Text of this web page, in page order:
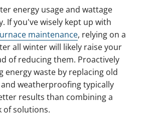
energy usage and wattage
If you've wisely kept up with
maintenance, relying on a
all winter will likely raise your
of reducing them. Proactively
energy waste by replacing old
weatherproofing typically
results than combining a
of solutions.